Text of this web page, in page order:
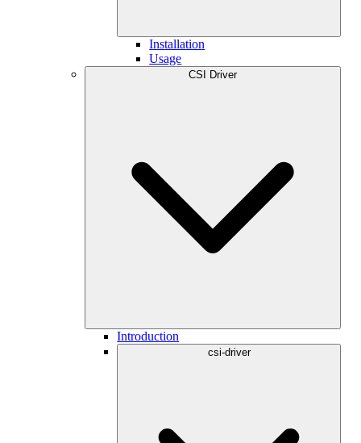
Installation
Usage
CSI Driver
Introduction
csi-driver